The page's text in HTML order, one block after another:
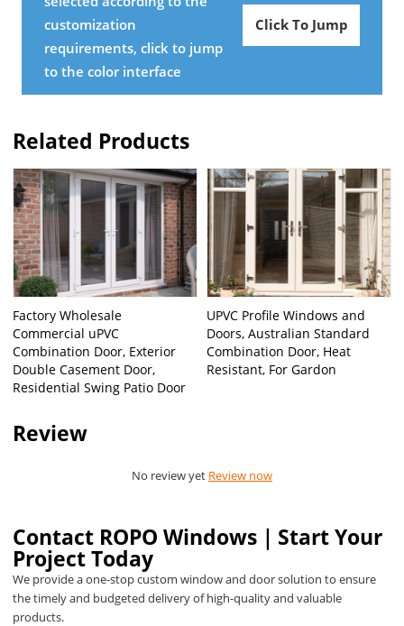
customization
requirements, click to jump
to the color interface
Click To Jump
Related Products
Factory Wholesale
Commercial uPVC
Combination Door, Exterior
Double Casement Door,
Residential Swing Patio Door
UPVC Profile Windows and
Doors, Australian Standard
Combination Door, Heat
Resistant, For Gardon
Review
No review yet Review now
Contact ROPO Windows｜Start Your
Project Today
We provide a one-stop custom window and door solution to ensure
the timely and budgeted delivery of high-quality and valuable
products.